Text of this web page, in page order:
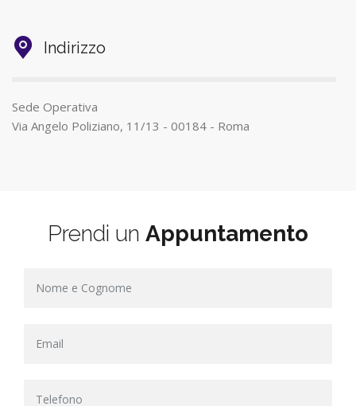
Indirizzo
Sede Operativa
Via Angelo Poliziano, 11/13 - 00184 - Roma
Prendi un Appuntamento